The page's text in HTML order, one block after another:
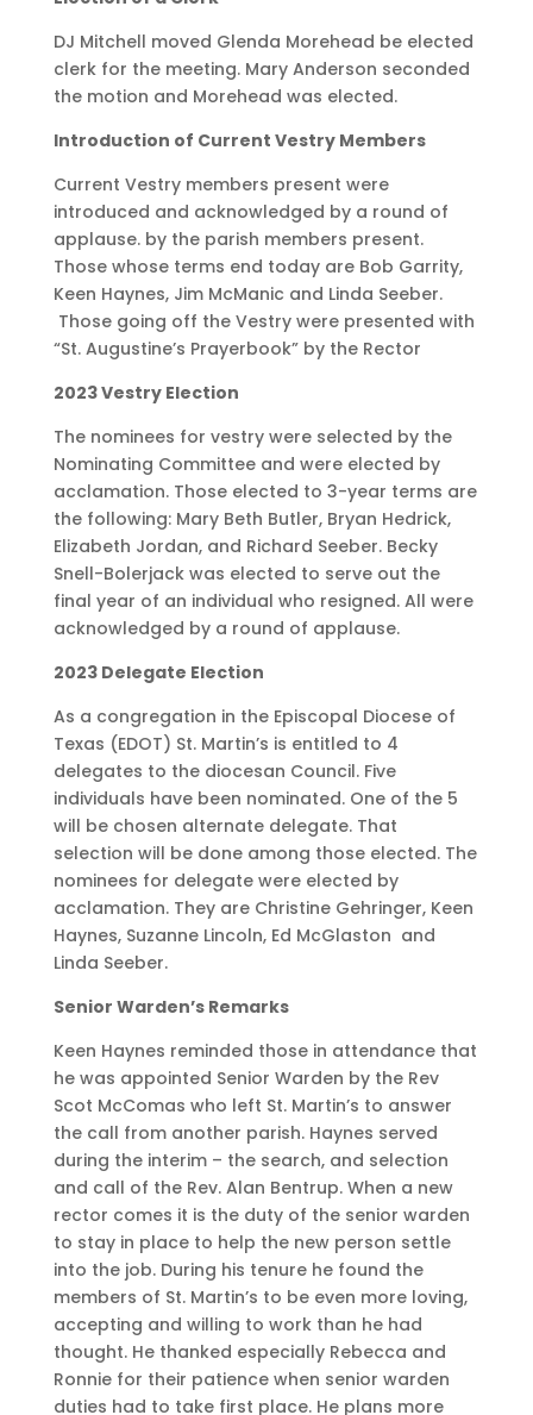
DJ Mitchell moved Glenda Morehead be elected
clerk for the meeting. Mary Anderson seconded
the motion and Morehead was elected.
Introduction of Current Vestry Members
Current Vestry members present were
introduced and acknowledged by a round of
applause. by the parish members present.
Those whose terms end today are Bob Garrity,
Keen Haynes, Jim McManic and Linda Seeber.
Those going off the Vestry were presented with
“St. Augustine’s Prayerbook” by the Rector
2023 Vestry Election
The nominees for vestry were selected by the
Nominating Committee and were elected by
acclamation. Those elected to 3-year terms are
the following: Mary Beth Butler, Bryan Hedrick,
Elizabeth Jordan, and Richard Seeber. Becky
Snell-Bolerjack was elected to serve out the
final year of an individual who resigned. All were
acknowledged by a round of applause.
2023 Delegate Election
As a congregation in the Episcopal Diocese of
Texas (EDOT) St. Martin’s is entitled to 4
delegates to the diocesan Council. Five
individuals have been nominated. One of the 5
will be chosen alternate delegate. That
selection will be done among those elected. The
nominees for delegate were elected by
acclamation. They are Christine Gehringer, Keen
Haynes, Suzanne Lincoln, Ed McGlaston and
Linda Seeber.
Senior Warden’s Remarks
Keen Haynes reminded those in attendance that
he was appointed Senior Warden by the Rev
Scot McComas who left St. Martin’s to answer
the call from another parish. Haynes served
during the interim – the search, and selection
and call of the Rev. Alan Bentrup. When a new
rector comes it is the duty of the senior warden
to stay in place to help the new person settle
into the job. During his tenure he found the
members of St. Martin’s to be even more loving,
accepting and willing to work than he had
thought. He thanked especially Rebecca and
Ronnie for their patience when senior warden
duties had to take first place. He plans more